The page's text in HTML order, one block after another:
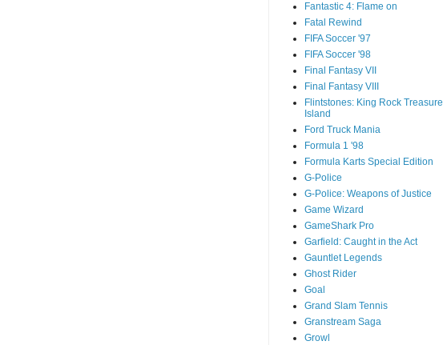
Fantastic 4: Flame on
Fatal Rewind
FIFA Soccer '97
FIFA Soccer '98
Final Fantasy VII
Final Fantasy VIII
Flintstones: King Rock Treasure
Island
Ford Truck Mania
Formula 1 '98
Formula Karts Special Edition
G-Police
G-Police: Weapons of Justice
Game Wizard
GameShark Pro
Garfield: Caught in the Act
Gauntlet Legends
Ghost Rider
Goal
Grand Slam Tennis
Granstream Saga
Growl